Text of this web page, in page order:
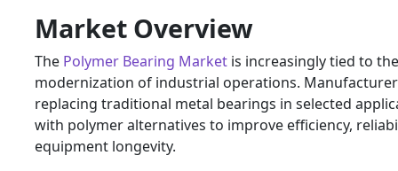
Market Overview
The Polymer Bearing Market is increasingly tied to the
modernization of industrial operations.
replacing traditional metal bearings in selected
with polymer alternatives to improve efficiency,
equipment longevity.